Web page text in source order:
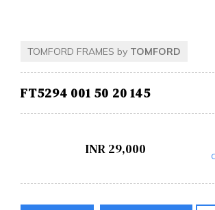
TOMFORD FRAMES by TOMFORD
FT5294 001 50 20 145
INR 29,000